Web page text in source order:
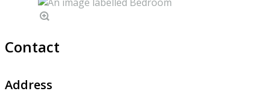
Contact
Address